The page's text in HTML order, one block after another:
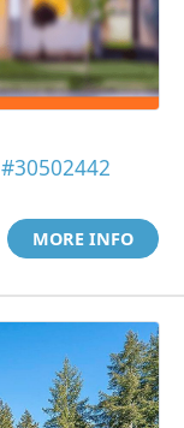
#30502442
MORE INFO